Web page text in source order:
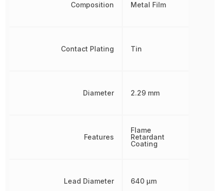
Composition
Contact Plating
Diameter
Features
Lead Diameter
Metal Film
Tin
2.29 mm
Flame
Retardant
Coating
640 µm